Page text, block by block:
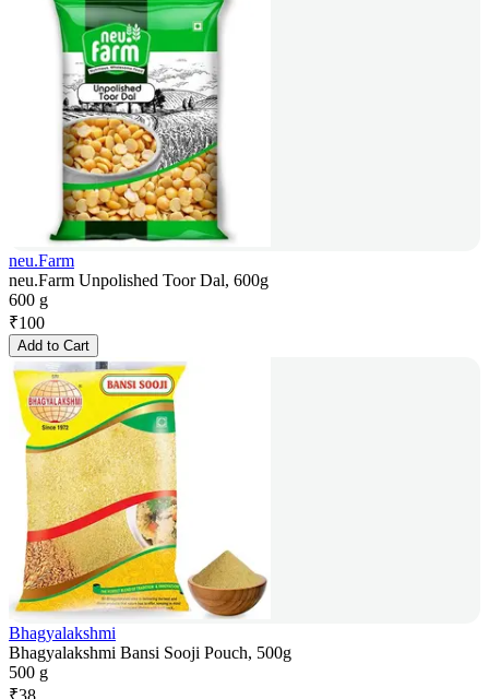
neu.Farm
neu.Farm Unpolished Toor Dal, 600g
600 g
₹100
Add to Cart
Bhagyalakshmi
Bhagyalakshmi Bansi Sooji Pouch, 500g
500 g
₹38